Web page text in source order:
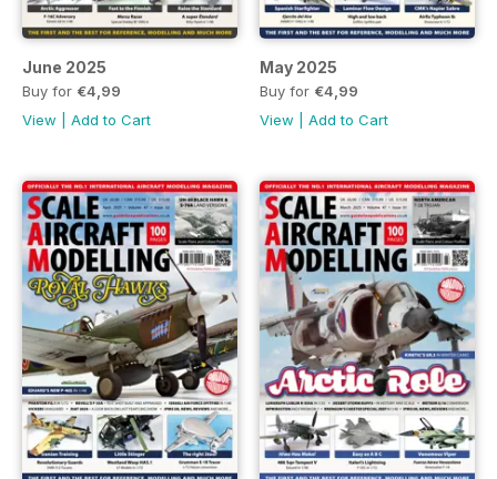
June 2025
Buy for €4,99
View
Add to Cart
May 2025
Buy for €4,99
View
Add to Cart